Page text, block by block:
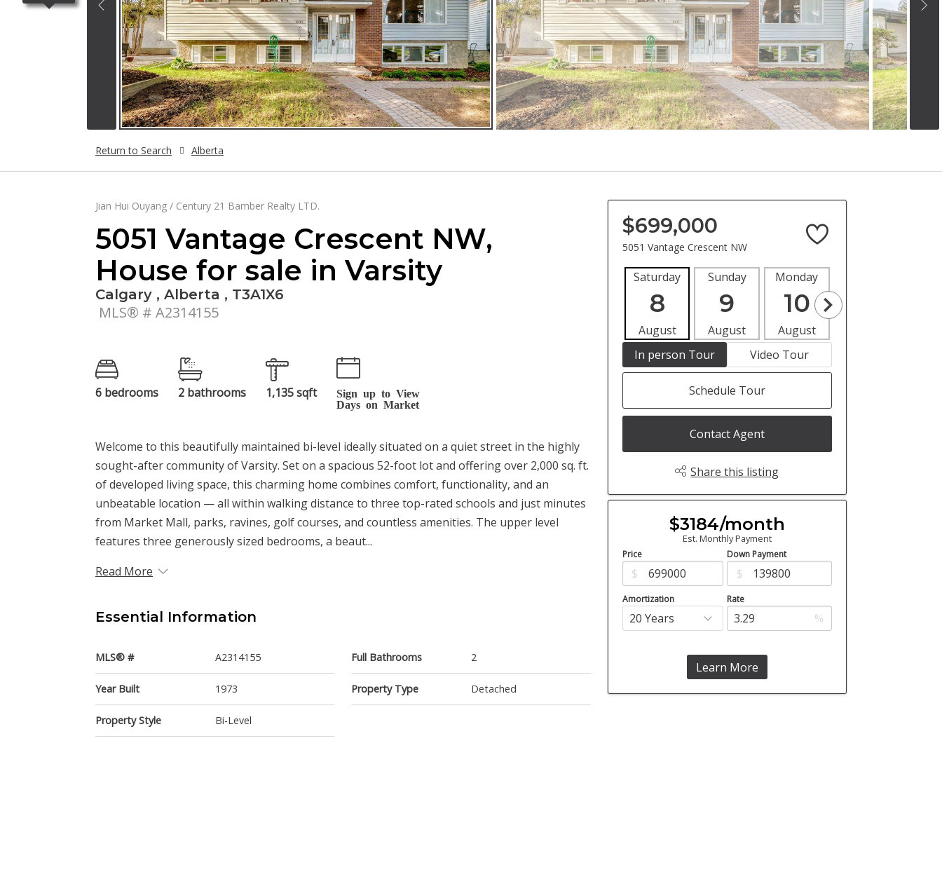
Return to Search Alberta
Jian Hui Ouyang / Century 21 Bamber Realty LTD.
5051 Vantage Crescent NW,
House for sale in Varsity
Calgary , Alberta , T3A1X6
MLS® # A2314155
6 bedrooms 2 bathrooms 1,135 sqft
Sign up to View
Days on Market
Welcome to this beautifully maintained bi-level ideally situated on a quiet street in the highly
sought-after community of Varsity. Set on a spacious 52-foot lot and offering over 2,000 sq. ft.
of developed living space, this charming home combines comfort, functionality, and an
unbeatable location — all within walking distance to three top-rated schools and just minutes
from Market Mall, parks, ravines, golf courses, and countless amenities. The upper level
features three generously sized bedrooms, a beaut...
Read More
Essential Information
MLS® # A2314155
Year Built 1973
Property Style Bi-Level
Full Bathrooms 2
Property Type Detached
$699,000
5051 Vantage Crescent NW
Saturday
8
August
Sunday
9
August
Monday
10
August
In person Tour
Video Tour
Schedule Tour
Contact Agent
Share this listing
$3184/month
Est. Monthly Payment
Price
$
Down Payment
$
Amortization Rate
%
Learn More